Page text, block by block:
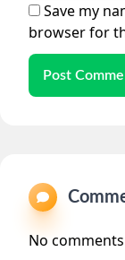
Save my
browser for
Post
No